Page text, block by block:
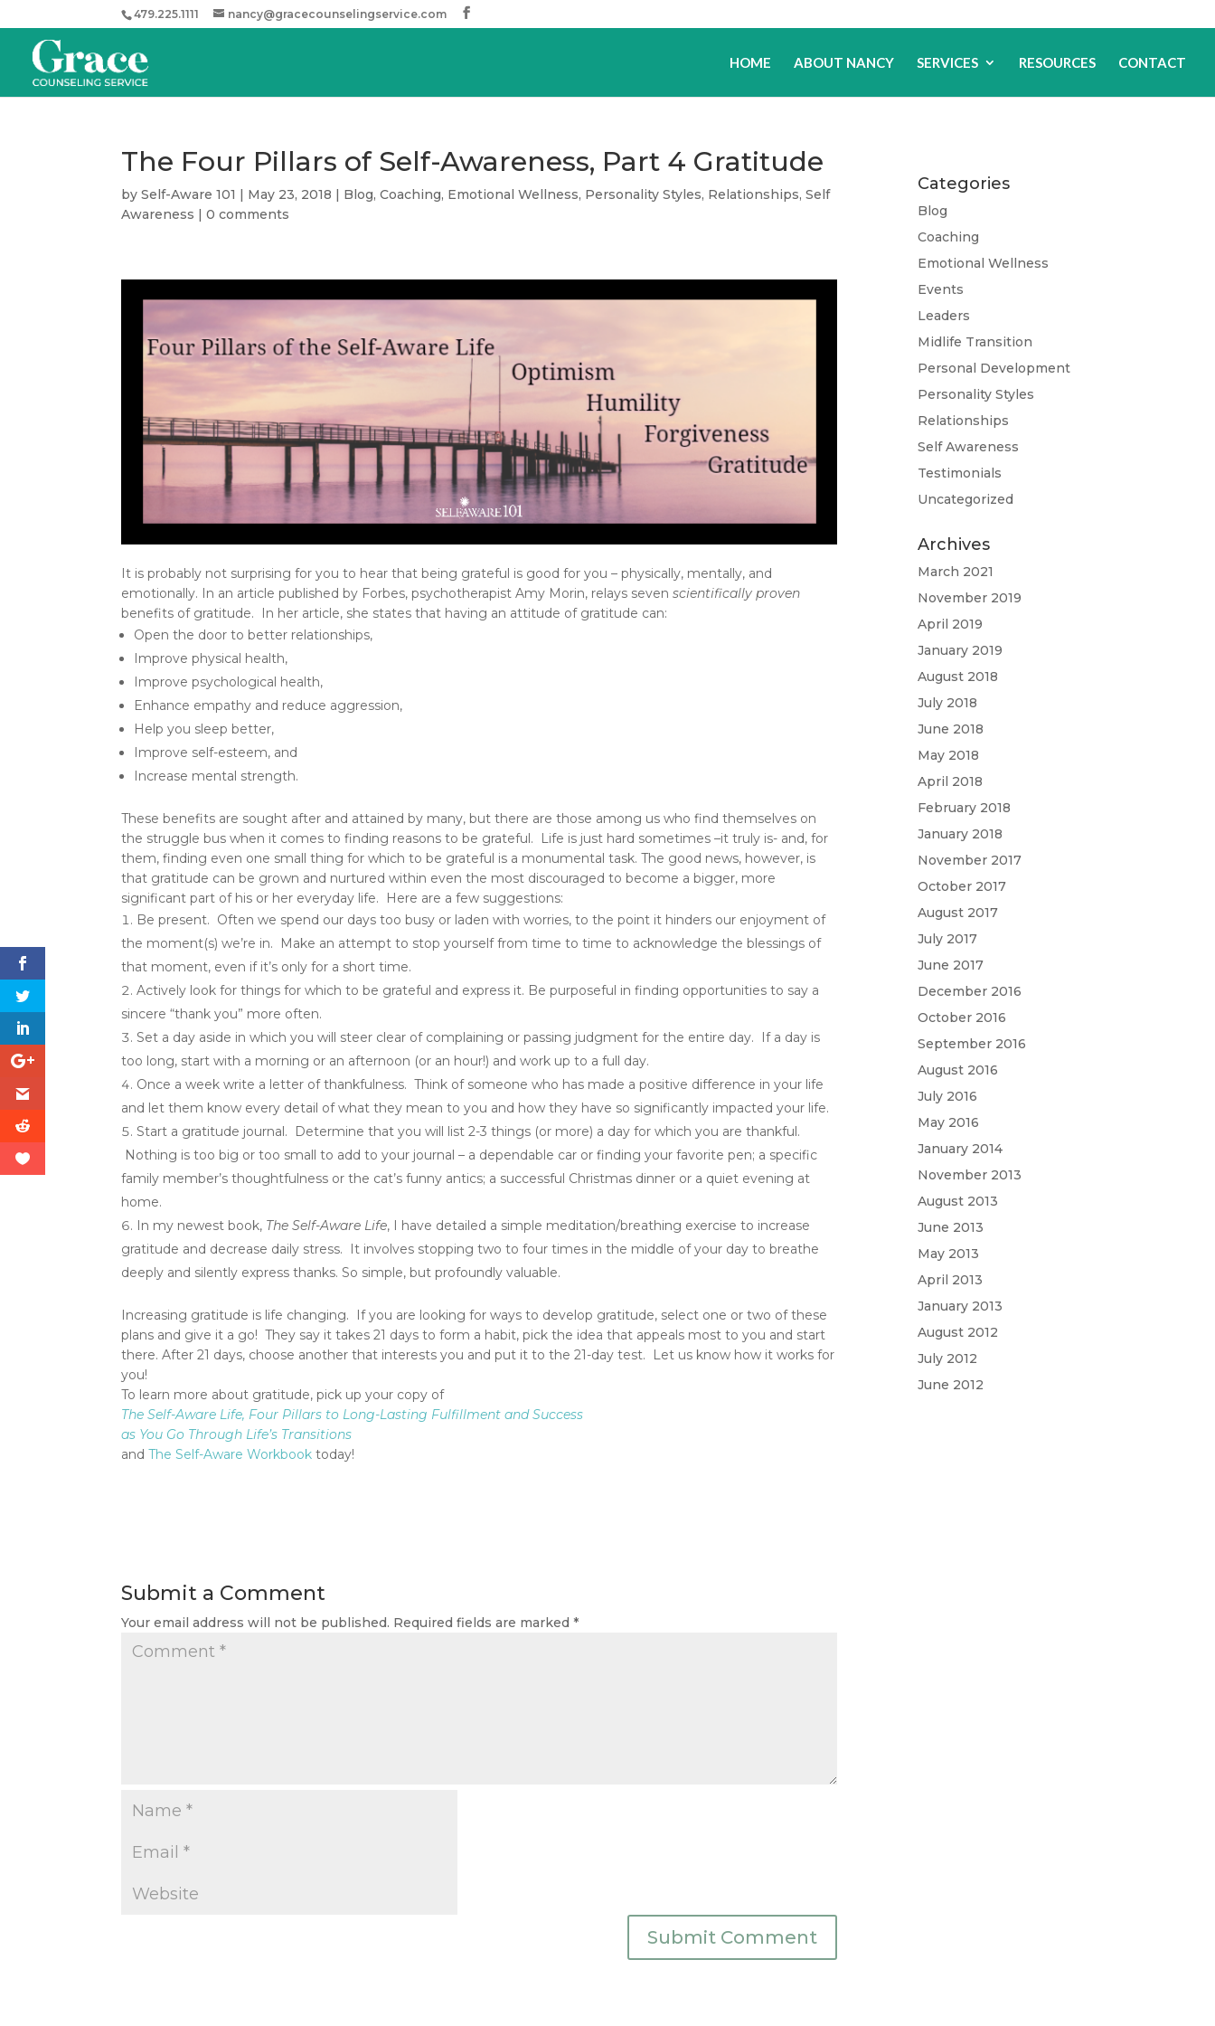
479.225.1111 nancy@gracecounselingservice.com
HOME ABOUT NANCY SERVICES RESOURCES CONTACT
The Four Pillars of Self-Awareness, Part 4 Gratitude
bySelf-Aware 101 | May 23, 2018 | Blog,Coaching, Emotional Wellness, Personality Styles, Relationships,Self
Awareness |0 comments
It is probably not surprising for you to hear that being grateful is good for you – physically, mentally, and
emotionally. In an article published by Forbes, psychotherapist Amy Morin, relays sevenscientifically proven
benefits of gratitude. In her article, she states that having an attitude of gratitude can:
Open the door to better relationships,
Improve physical health,
Improve psychological health,
Enhance empathy and reduce aggression,
Help you sleep better,
Improve self-esteem, and
Increase mental strength.
These benefits are sought after and attained by many, but there are those among us who find themselves on
the struggle bus when it comes to finding reasons to be grateful. Life is just hard sometimes –it truly is- and, for
them, finding even one small thing for which to be grateful is a monumental task. The good news, however, is
that gratitude can be grown and nurtured within even the most discouraged to become a bigger, more
significant part of his or her everyday life. Here are a few suggestions:
Be present. Often we spend our days too busy or laden with worries, to the point it hinders our enjoyment of
the moment(s) we’re in. Make an attempt to stop yourself from time to time to acknowledge the blessings of
that moment, even if it’s only for a short time.
Actively look for things for which to be grateful and express it. Be purposeful in finding opportunities to say a
sincere “thank you” more often.
Set a day aside in which you will steer clear of complaining or passing judgment for the entire day. If a day is
too long, start with a morning or an afternoon (or an hour!) and work up to a full day.
Once a week write a letter of thankfulness. Think of someone who has made a positive difference in your life
and let them know every detail of what they mean to you and how they have so significantly impacted your life.
Start a gratitude journal. Determine that you will list 2-3 things (or more) a day for which you are thankful.
Nothing is too big or too small to add to your journal – a dependable car or finding your favorite pen; a specific
family member’s thoughtfulness or the cat’s funny antics; a successful Christmas dinner or a quiet evening at
home.
In my newest book, The Self-Aware Life, I have detailed a simple meditation/breathing exercise to increase
gratitude and decrease daily stress. It involves stopping two to four times in the middle of your day to breathe
deeply and silently express thanks. So simple, but profoundly valuable.
Increasing gratitude is life changing. If you are looking for ways to develop gratitude, select one or two of these
plans and give it a go! They say it takes 21 days to form a habit, pick the idea that appeals most to you and start
there. After 21 days, choose another that interests you and put it to the 21-day test. Let us know how it works for
you!
To learn more about gratitude, pick up your copy of
The Self-Aware Life, Four Pillars to Long-Lasting Fulfillment and Success
as You Go Through Life’s Transitions
andThe Self-Aware Workbook today!
Submit a Comment
Your email address will not be published. Required fields are marked*
Categories
Blog
Coaching
Emotional Wellness
Events
Leaders
Midlife Transition
Personal Development
Personality Styles
Relationships
Self Awareness
Testimonials
Uncategorized
Archives
March 2021
November 2019
April 2019
January 2019
August 2018
July 2018
June 2018
May 2018
April 2018
February 2018
January 2018
November 2017
October 2017
August 2017
July 2017
June 2017
December 2016
October 2016
September 2016
August 2016
July 2016
May 2016
January 2014
November 2013
August 2013
June 2013
May 2013
April 2013
January 2013
August 2012
July 2012
June 2012